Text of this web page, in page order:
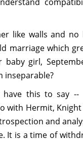
like walls and no
marriage which
baby girl,
inseparable?
this to say
with Hermit,
and
It is a time of